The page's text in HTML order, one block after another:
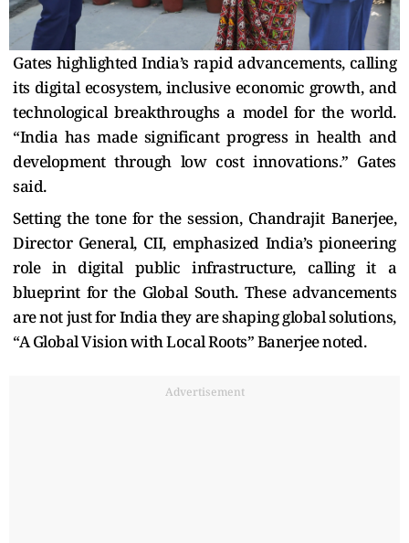
Gates highlighted India’s rapid advancements, calling
its digital ecosystem, inclusive economic growth, and
technological breakthroughs a model for the world.
“India has made significant progress in health and
development through low cost innovations.” Gates
said.
Setting the tone for the session, Chandrajit Banerjee,
Director General, CII, emphasized India’s pioneering
role in digital public infrastructure, calling it a
blueprint for the Global South. These advancements
are not just for India they are shaping global solutions,
“A Global Vision with Local Roots”Banerjee noted.
Advertisement